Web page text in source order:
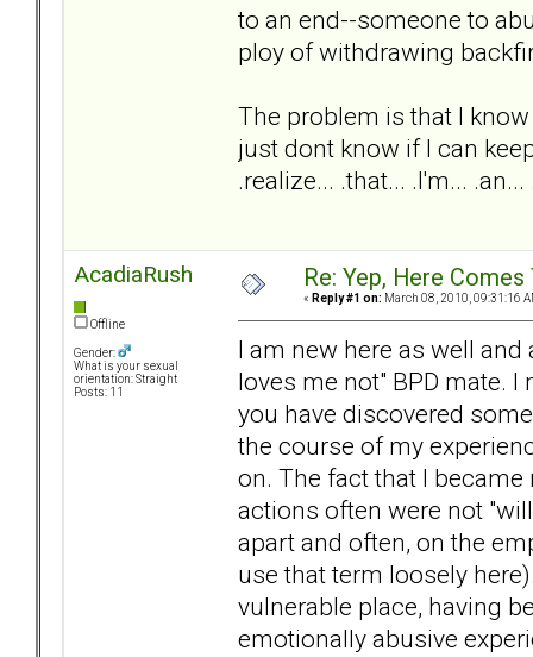
to an end--someone to
ploy of withdrawing
The problem is that I
just dont know if I can
.realize... .that... .I'm...
AcadiaRush
Offline
Gender:
What is your sexual
orientation: Straight
Posts: 11
Re: Yep, Here
« Reply #1 on: March 08, 2010, 09:31:16
I am new here as well
loves me not" BPD mate.
you have discovered
the course of my
on. The fact that I
actions often were not
apart and often, on the
use that term loosely
vulnerable place, having
emotionally abusive